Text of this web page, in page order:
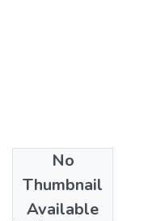
No
Thumbnail
Available
2009